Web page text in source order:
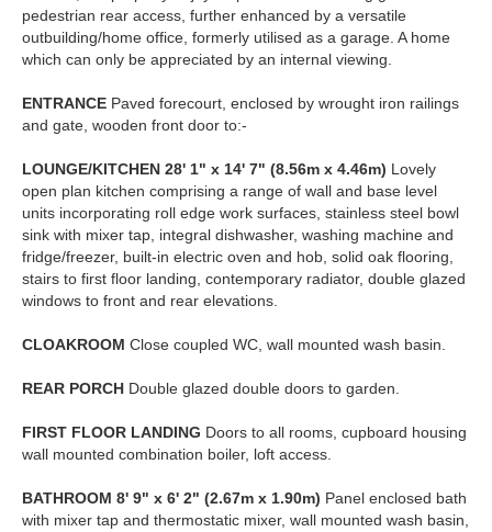
pedestrian rear access, further enhanced by a versatile
outbuilding/home office, formerly utilised as a garage. A home
which can only be appreciated by an internal viewing.
ENTRANCE Paved forecourt, enclosed by wrought iron railings
and gate, wooden front door to:-
LOUNGE/KITCHEN 28' 1" x 14' 7" (8.56m x 4.46m) Lovely
open plan kitchen comprising a range of wall and base level
units incorporating roll edge work surfaces, stainless steel bowl
sink with mixer tap, integral dishwasher, washing machine and
fridge/freezer, built-in electric oven and hob, solid oak flooring,
stairs to first floor landing, contemporary radiator, double glazed
windows to front and rear elevations.
CLOAKROOM Close coupled WC, wall mounted wash basin.
REAR PORCH Double glazed double doors to garden.
FIRST FLOOR LANDING Doors to all rooms, cupboard housing
wall mounted combination boiler, loft access.
BATHROOM 8' 9" x 6' 2" (2.67m x 1.90m) Panel enclosed bath
with mixer tap and thermostatic mixer, wall mounted wash basin,